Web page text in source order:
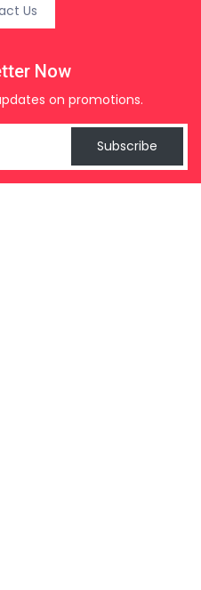
Us
Now
on promotions.
Subscribe